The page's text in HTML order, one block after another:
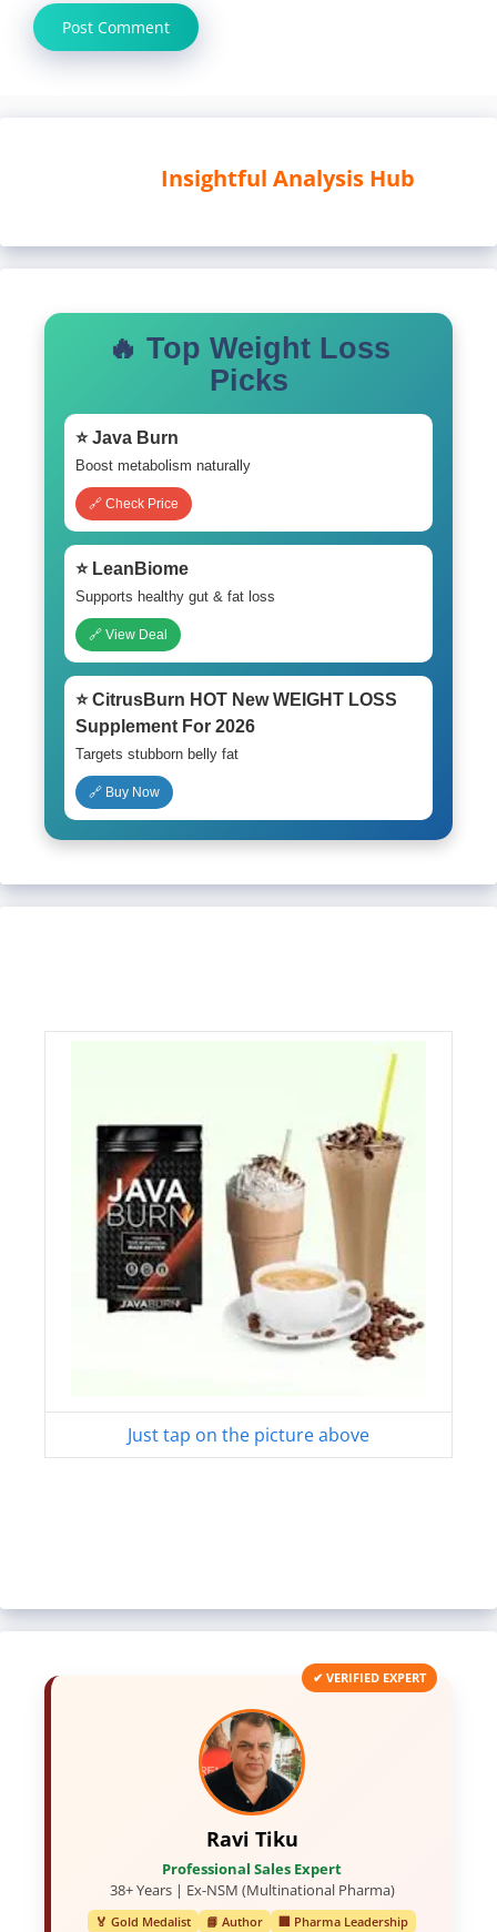
Insightful Analysis Hub
🔥 Top Weight Loss
Picks
⭐ Java Burn
Boost metabolism naturally
🔗 Check Price
⭐ LeanBiome
Supports healthy gut & fat loss
🔗 View Deal
⭐ CitrusBurn HOT New WEIGHT LOSS
Supplement For 2026
Targets stubborn belly fat
🔗 Buy Now
Just tap on the picture above
✔ VERIFIED EXPERT
Ravi Tiku
Professional Sales Expert
38+ Years | Ex-NSM (Multinational Pharma)
🏅 Gold Medalist 📘 Author 🏢 Pharma Leadership